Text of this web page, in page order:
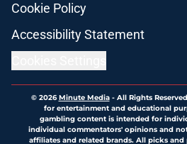
Cookie Policy
Accessibility Statement
© 2026Minute Media- All Rights
for entertainment and educational
gambling content is intended for
individual commentators' opinions and
affiliates and related brands. All picks